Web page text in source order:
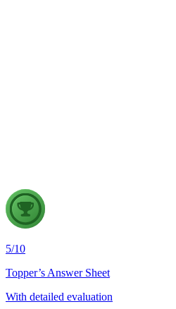
5/10
Topper’s Answer Sheet
With detailed evaluation